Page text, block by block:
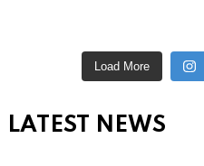
Load More
LATEST NEWS